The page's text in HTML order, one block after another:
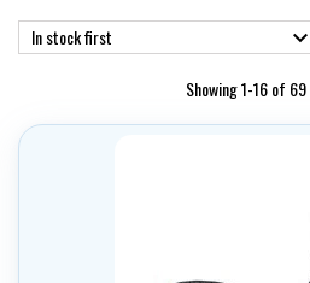
In stock first 
Showing 1-16 of